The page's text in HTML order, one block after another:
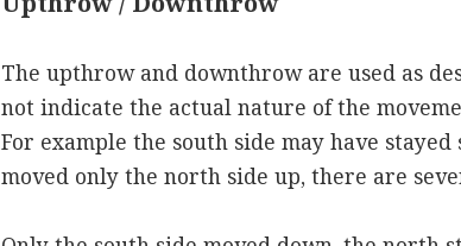
The upthrow and downthrow are used as
not indicate the actual nature of the
For example the south side may have
moved only the north side up, there are